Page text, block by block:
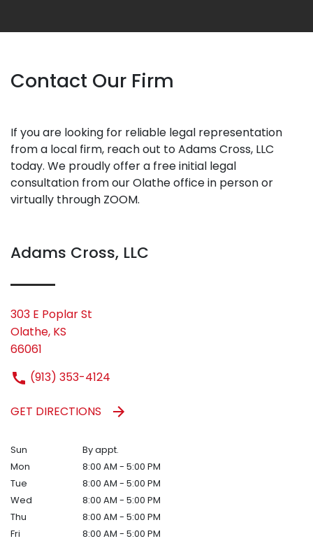
Contact Our Firm
If you are looking for reliable legal representation
from a local firm, reach out to Adams Cross, LLC
today. We proudly offer a free initial legal
consultation from our Olathe office in person or
virtually through ZOOM.
Adams Cross, LLC
303 E Poplar St
Olathe, KS
66061
(913) 353-4124
GET DIRECTIONS
Sun
By appt.
Mon
8:00 AM - 5:00 PM
Tue
8:00 AM - 5:00 PM
Wed
8:00 AM - 5:00 PM
Thu
8:00 AM - 5:00 PM
Fri
8:00 AM - 5:00 PM